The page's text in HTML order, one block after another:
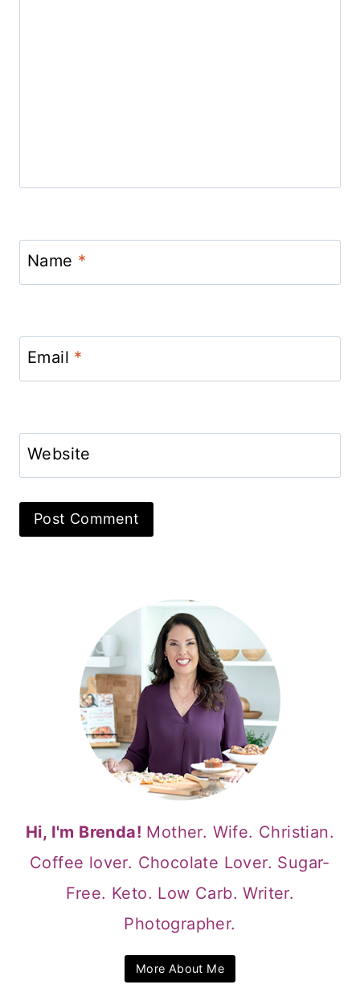
Name *
Email *
Website
Hi, I'm Brenda! Mother. Wife. Christian.
Coffee lover. Chocolate Lover. Sugar-
Free. Keto. Low Carb. Writer.
Photographer.
More About Me